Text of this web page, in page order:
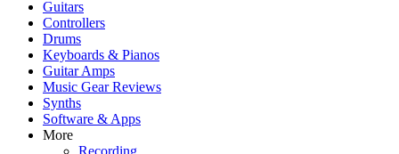
Guitars
Controllers
Drums
Keyboards & Pianos
Guitar Amps
Music Gear Reviews
Synths
Software & Apps
More
Recording